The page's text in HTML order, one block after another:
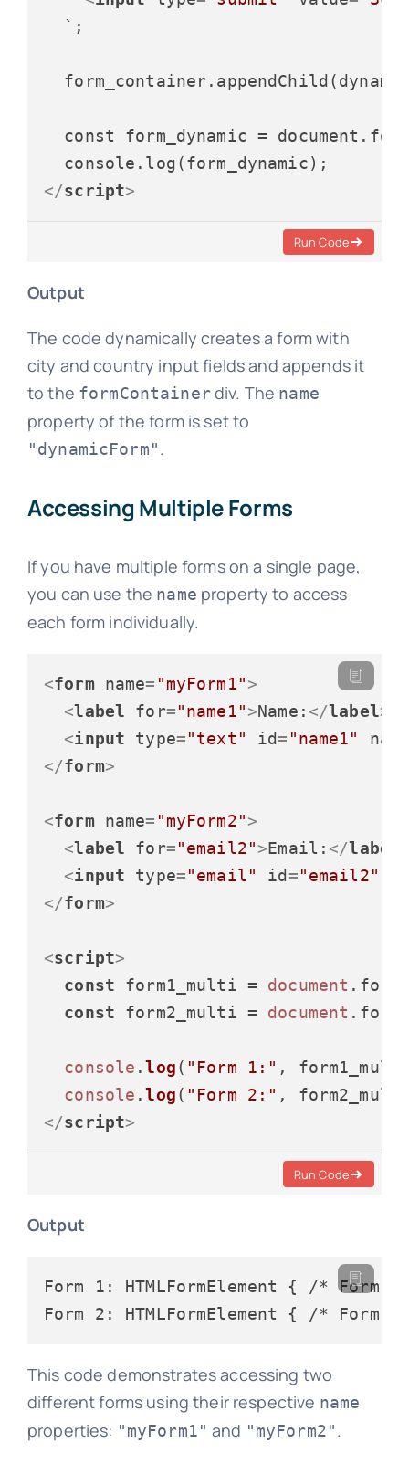
  `;
const form_dynamic =
</script>
Run Code
Output
The code dynamically creates a form with
city and country input fields and appends it
to the formContainerdiv. The name
property of the form is set to
"dynamicForm".
Accessing Multiple Forms
If you have multiple forms on a single page,
you can use the name property to access
each form individually.
<form name= "myForm1">
<label for="name1">Name:</label>
<input type="text" id= "name1"
</form>
<form name= "myForm2">
<label for="email2">Email:</label
<input type="email" id="email2"
</form>
<script>
const form1_multi = document .
const form2_multi = document .
console .log( "Form 1:" ,
console .log( "Form 2:"
</script>
Run Code
Output
Form 1: HTMLFormElement { /*
This code demonstrates accessing two
different forms using their respective name
properties: "myForm1" and "myForm2".